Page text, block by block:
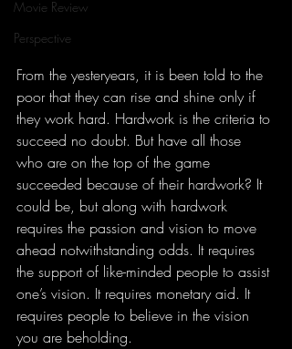
Movie Review
Perspective
From the yesteryears, it is been told to the
poor that they can rise and shine only if
they work hard. Hardwork is the criteria to
succeed no doubt. But have all those
who are on the top of the game
succeeded because of their hardwork? It
could be, but along with hardwork
requires the passion and vision to move
ahead notwithstanding odds. It requires
the support of like-minded people to assist
one’s vision. It requires monetary aid. It
requires people to believe in the vision
you are beholding.